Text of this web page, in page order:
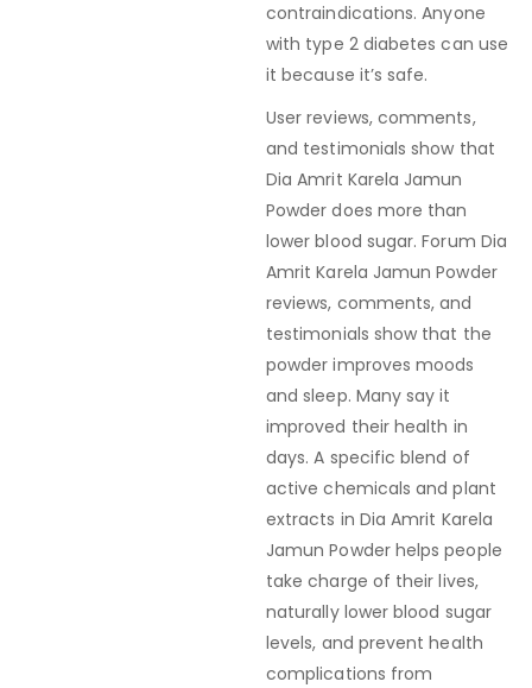
contraindications. Anyone
with type 2 diabetes can use
it because it’s safe.
User reviews, comments,
and testimonials show that
Dia Amrit Karela Jamun
Powder does more than
lower blood sugar. Forum Dia
Amrit Karela Jamun Powder
reviews, comments, and
testimonials show that the
powder improves moods
and sleep. Many say it
improved their health in
days. A specific blend of
active chemicals and plant
extracts in Dia Amrit Karela
Jamun Powder helps people
take charge of their lives,
naturally lower blood sugar
levels, and prevent health
complications from